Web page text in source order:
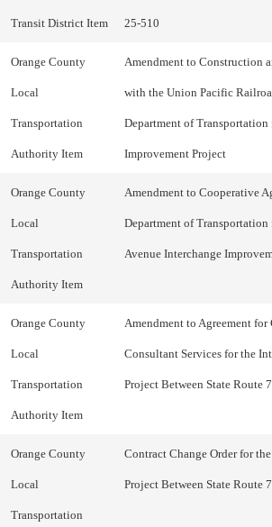
Transit District Item 25-510
Orange County
Local
Transportation
Authority Item
Amendment to Construction
with the Union Pacific
Department of
Improvement Project
Orange County
Local
Transportation
Authority Item
Amendment to Cooperative
Department of
Avenue Interchange
Orange County
Local
Transportation
Authority Item
Amendment to Agreement
Consultant Services for the
Project Between State Route
Orange County
Local
Transportation
Contract Change Order for
Project Between State Route